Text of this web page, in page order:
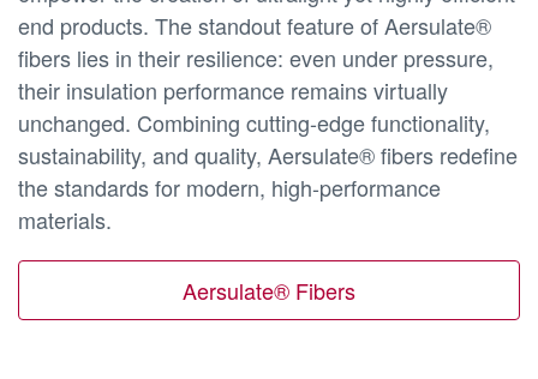
end products. The standout feature of Aersulate®
fibers lies in their resilience: even under pressure,
their insulation performance remains virtually
unchanged. Combining cutting-edge functionality,
sustainability, and quality, Aersulate® fibers redefine
the standards for modern, high-performance
materials.
Aersulate® Fibers